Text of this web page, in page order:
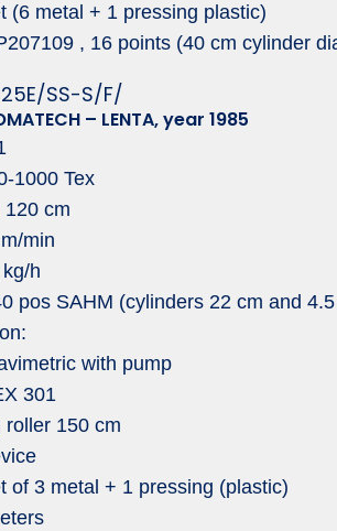
(6 metal + 1 pressing plastic)
, 16 points (40 cm cylinder
SS-S/F/
– LENTA, year 1985
1000 Tex
120 cm
min
h
pos SAHM (cylinders 22 cm and
with pump
301
roller 150 cm
of 3 metal + 1 pressing (plastic)